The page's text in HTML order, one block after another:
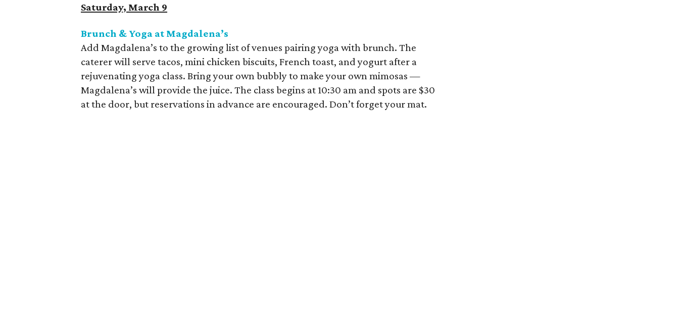
Saturday, March 9
Brunch & Yoga at Magdalena’s
Add Magdalena’s to the growing list of venues pairing yoga with brunch. The
caterer will serve tacos, mini chicken biscuits, French toast, and yogurt after a
rejuvenating yoga class. Bring your own bubbly to make your own mimosas —
Magdalena’s will provide the juice. The class begins at 10:30 am and spots are $30
at the door, but reservations in advance are encouraged. Don’t forget your mat.